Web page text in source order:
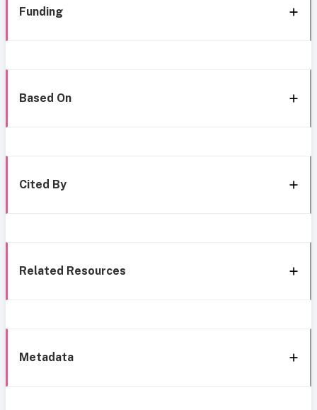
Funding
Based On
Cited By
Related Resources
Metadata